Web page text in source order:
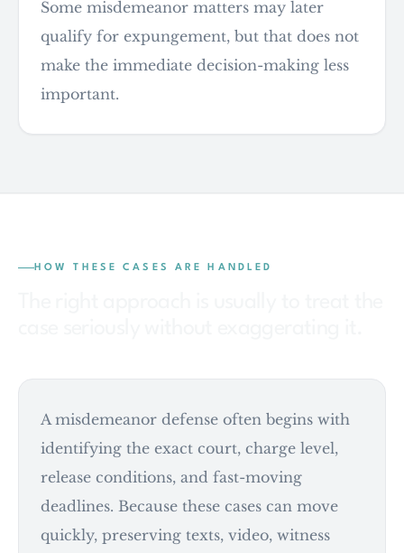
Some misdemeanor matters may later
qualify for expungement, but that does not
make the immediate decision-making less
important.
HOW THESE CASES ARE HANDLED
A misdemeanor defense often begins with
identifying the exact court, charge level,
release conditions, and fast-moving
deadlines. Because these cases can move
quickly, preserving texts, video, witness